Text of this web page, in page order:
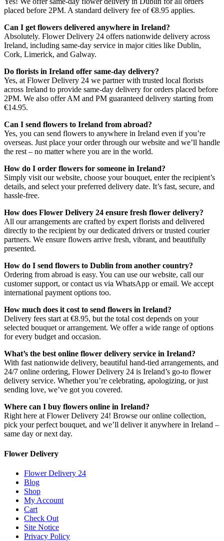
placed before 2PM. A standard delivery fee of €8.95 applies.
Can I get flowers delivered anywhere in Ireland?
Absolutely. Flower Delivery 24 offers nationwide delivery across
Ireland, including same-day service in major cities like Dublin,
Cork, Limerick, and Galway.
Do florists in Ireland offer same-day delivery?
Yes, at Flower Delivery 24 we partner with trusted local florists
across Ireland to provide same-day delivery for orders placed before
2PM. We also offer AM and PM guaranteed delivery starting from
€14.95.
Can I send flowers to Ireland from abroad?
Yes, you can send flowers to anywhere in Ireland even if you’re
overseas. Just place your order through our website and we’ll handle
the rest – no matter where you are in the world.
How do I order flowers for someone in Ireland?
Simply visit our website, choose your bouquet, enter the recipient’s
details, and select your preferred delivery date. It’s fast, secure, and
hassle-free.
How does Flower Delivery 24 ensure fresh flower delivery?
All our arrangements are crafted by expert florists and delivered
directly to the recipient by our dedicated drivers or trusted courier
partners. We ensure flowers arrive fresh, vibrant, and beautifully
presented.
How do I send flowers to Dublin from another country?
Ordering from abroad is easy. You can use our website, call our
customer support, or contact us via WhatsApp or email. We accept
international payment options too.
How much does it cost to send flowers in Ireland?
Delivery fees start at €8.95, but the total cost depends on your
selected bouquet or arrangement. We offer a wide range of options
for every budget and occasion.
What’s the best online flower delivery service in Ireland?
With fast nationwide delivery, beautiful hand-tied arrangements, and
24/7 online ordering, Flower Delivery 24 is Ireland’s go-to flower
delivery service. Whether you’re celebrating, apologizing, or just
sending love, we’ve got you covered.
Where can I buy flowers online in Ireland?
Right here at Flower Delivery 24! Browse our online collection,
pick your perfect bouquet, and we’ll deliver it anywhere in Ireland –
same day or next day.
Flower Delivery
Flower Delivery 24
Blog
Shop
My Account
Cart
Check Out
Site Notice
Privacy Policy